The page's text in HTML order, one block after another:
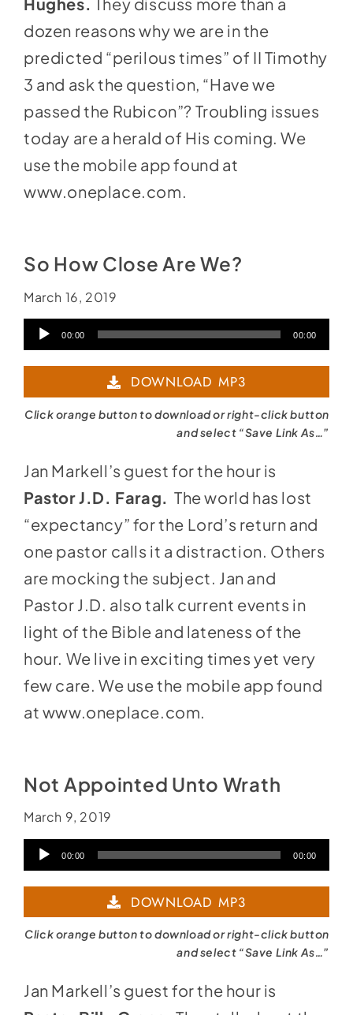
dozen reasons why we are in the
predicted “perilous times” of II Timothy
3 and ask the question, “Have we
passed the Rubicon”? Troubling issues
today are a herald of His coming. We
use the mobile app found at
www.oneplace.com.
So How Close Are We?
March 16, 2019
Audio00:00 00:00
DOWNLOAD MP3
Click orange button to download or right-click button
and select “Save Link As…”
Jan Markell’s guest for the hour is
Pastor J.D. Farag. The world has lost
“expectancy” for the Lord’s return and
one pastor calls it a distraction. Others
are mocking the subject. Jan and
Pastor J.D. also talk current events in
light of the Bible and lateness of the
hour. We live in exciting times yet very
few care. We use the mobile app found
at www.oneplace.com.
Not Appointed Unto Wrath
March 9, 2019
Audio00:00 00:00
DOWNLOAD MP3
Click orange button to download or right-click button
and select “Save Link As…”
Jan Markell’s guest for the hour is